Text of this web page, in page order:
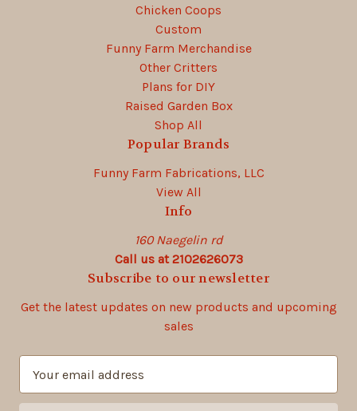
Chicken Coops
Custom
Funny Farm Merchandise
Other Critters
Plans for DIY
Raised Garden Box
Shop All
Popular Brands
Funny Farm Fabrications, LLC
View All
Info
160 Naegelin rd
Call us at 2102626073
Subscribe to our newsletter
Get the latest updates on new products and upcoming
sales
a